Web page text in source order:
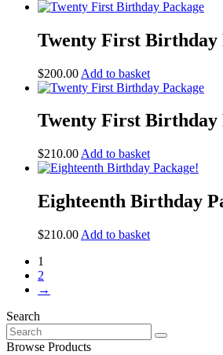
Twenty First Birthday
$200.00 Add to basket
Twenty First Birthday
$210.00 Add to basket
Eighteenth Birthday
$210.00 Add to basket
1
2
→
Search
Search
for:
Browse Products